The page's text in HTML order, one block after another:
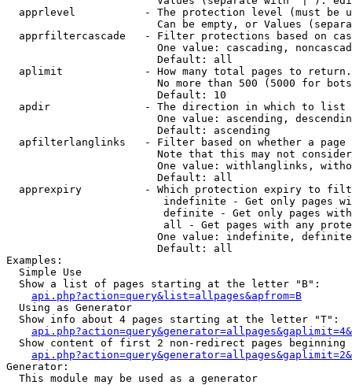
apprlevel           - The protection level (must be
Can be empty, or Values
apprfiltercascade   - Filter protections based on
One value: cascading,
                        Default: all
  aplimit             - How many total pages to return.
No more than 500 (5000 for
                        Default: 10
  apdir               - The direction in which to list
One value: ascending,
                        Default: ascending
apfilterlanglinks   - Filter based on whether a page
Note that this may not
One value: withlanglinks,
                        Default: all
apprexpiry          - Which protection expiry to
indefinite - Get only pages
definite - Get only pages
all - Get pages with any
One value: indefinite,
                        Default: all
Examples:
  Simple Use
  Show a list of pages starting at the letter "B":
api.php?action=query&list=allpages&apfrom=B
  Using as Generator
  Show info about 4 pages starting at the letter "T":
Show content of first 2 non-redirect pages beginning
Generator:
  This module may be used as a generator